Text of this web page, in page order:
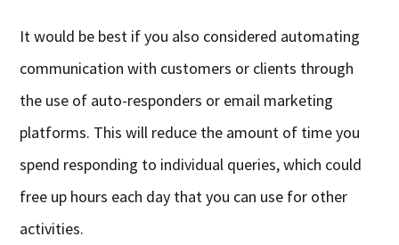
It would be best if you also considered automating
communication with customers or clients through
the use of auto-responders or email marketing
platforms. This will reduce the amount of time you
spend responding to individual queries, which could
free up hours each day that you can use for other
activities.